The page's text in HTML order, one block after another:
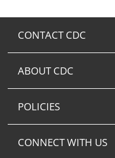
CONTACT CDC
ABOUT CDC
POLICIES
CONNECT WITH US